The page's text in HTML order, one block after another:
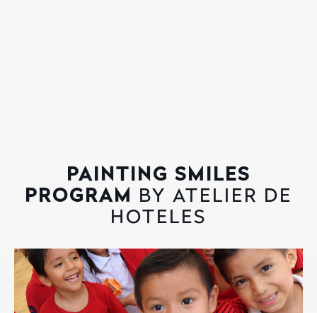
PAINTING SMILES
PROGRAM BY ATELIER DE
HOTELES